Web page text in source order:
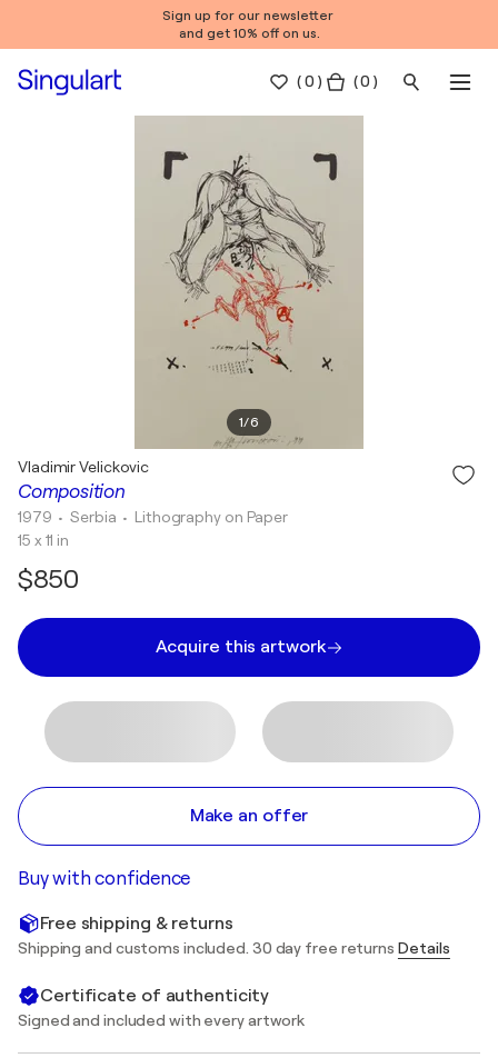
Sign up for our newsletter
and get 10% off on us.
(0 ) ( 0 )
1/6
Composition
Vladimir Velickovic
1979 • Serbia • Lithography on Paper
15 x 11 in
$850
Acquire this artwork
Make an offer
Buy with confidence
Free shipping & returns
Shipping and customs included. 30 day free returns Details
Certificate of authenticity
Signed and included with every artwork